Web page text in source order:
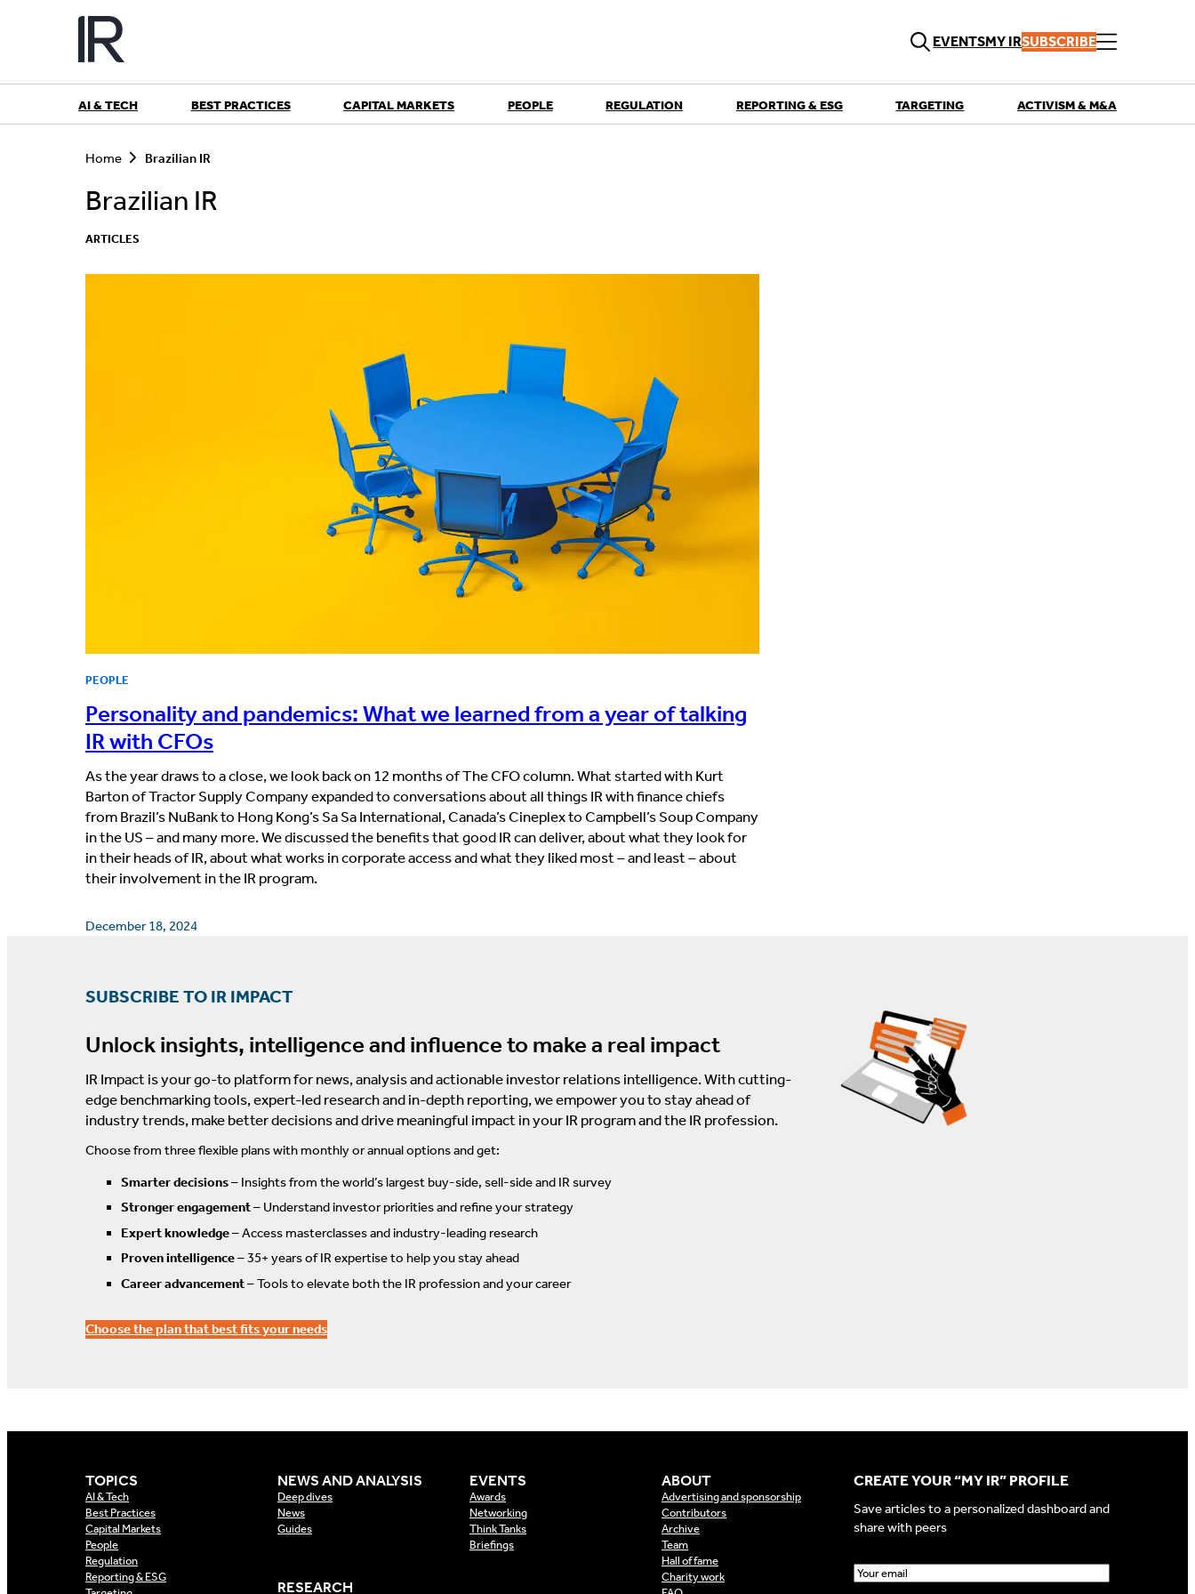
EVENTSMY IRSUBSCRIBE
AI & TECH BEST PRACTICES CAPITAL MARKETS PEOPLE REGULATION REPORTING & ESG TARGETING ACTIVISM & M&A
Home Brazilian IR
Brazilian IR
ARTICLES
PEOPLE
Personality and pandemics: What we learned from a year of talking
IR with CFOs
As the year draws to a close, we look back on 12 months of The CFO column. What started with Kurt
Barton of Tractor Supply Company expanded to conversations about all things IR with finance chiefs
from Brazil’s NuBank to Hong Kong’s Sa Sa International, Canada’s Cineplex to Campbell’s Soup Company
in the US – and many more. We discussed the benefits that good IR can deliver, about what they look for
in their heads of IR, about what works in corporate access and what they liked most – and least – about
their involvement in the IR program.
December 18, 2024
SUBSCRIBE TO IR IMPACT
Unlock insights, intelligence and influence to make a real impact
IR Impact is your go-to platform for news, analysis and actionable investor relations intelligence. With cutting-
edge benchmarking tools, expert-led research and in-depth reporting, we empower you to stay ahead of
industry trends, make better decisions and drive meaningful impact in your IR program and the IR profession.
Choose from three flexible plans with monthly or annual options and get:
Smarter decisions– Insights from the world’s largest buy-side, sell-side and IR survey
Stronger engagement– Understand investor priorities and refine your strategy
Expert knowledge– Access masterclasses and industry-leading research
Proven intelligence– 35+ years of IR expertise to help you stay ahead
Career advancement– Tools to elevate both the IR profession and your career
Choose the plan that best fits your needs
TOPICS
AI & Tech
Best Practices
Capital Markets
People
Regulation
Reporting & ESG
NEWS AND ANALYSIS
Deep dives
News
Guides
RESEARCH
EVENTS
Awards
Networking
Think Tanks
Briefings
ABOUT
Advertising and sponsorship
Contributors
Archive
Team
Hall of fame
Charity work
CREATE YOUR “MY IR” PROFILE
Save articles to a personalized dashboard and
share with peers
E